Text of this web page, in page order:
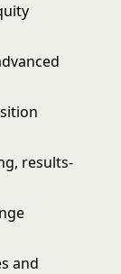
results-
and